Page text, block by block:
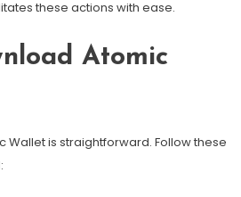
these actions with ease.
Atomic
Wallet is straightforward. Follow these